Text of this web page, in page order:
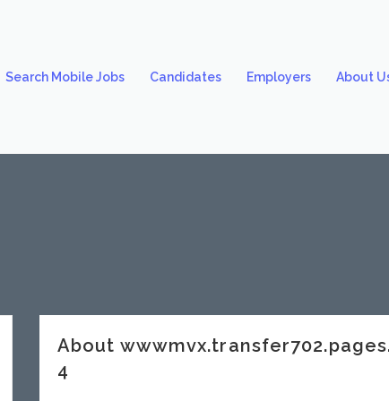
Search Mobile Jobs Candidates Employers About
About
4